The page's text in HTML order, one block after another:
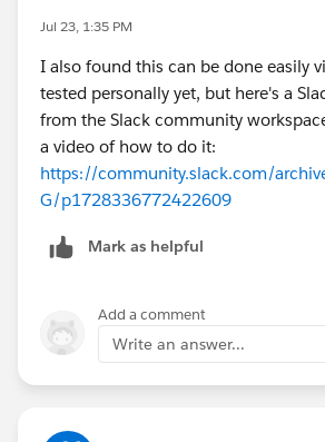
Jul 23, 1:35 PM
I also found this can be done easily
tested personally yet, but here's a
from the Slack community
a video of how to do it:
https://community.slack.com/
G/p1728336772422609
Mark as helpful
Add a comment
Write an answer...